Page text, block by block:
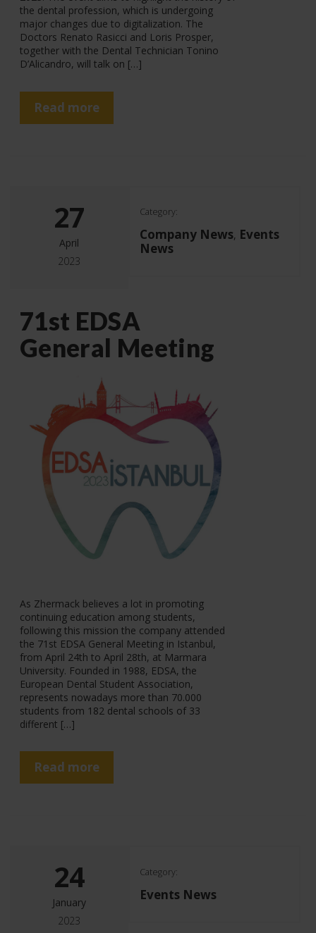
the dental profession, which is undergoing
major changes due to digitalization. The
Doctors Renato Rasicci and Loris Prosper,
together with the Dental Technician Tonino
D’Alicandro, will talk on […]
Read more
27
April
2023
Category:
Company News, Events
News
71st EDSA
General Meeting
As Zhermack believes a lot in promoting
continuing education among students,
following this mission the company attended
the 71st EDSA General Meeting in Istanbul,
from April 24th to April 28th, at Marmara
University. Founded in 1988, EDSA, the
European Dental Student Association,
represents nowadays more than 70.000
students from 182 dental schools of 33
different […]
Read more
24
January
2023
Category:
Events News